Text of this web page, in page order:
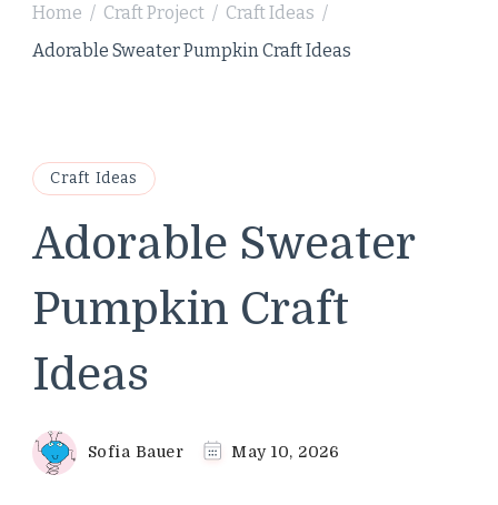
Home / Craft Project / Craft Ideas /
Adorable Sweater Pumpkin Craft Ideas
Craft Ideas
Adorable Sweater
Pumpkin Craft
Ideas
Sofia Bauer May 10, 2026